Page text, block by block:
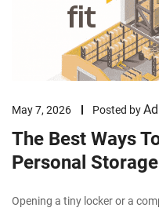
May 7, 2026 Posted by
The Best Ways
Personal
Opening a tiny locker or a